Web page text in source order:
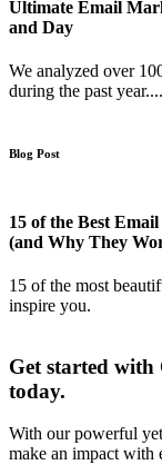
Ultimate Email
and Day
We analyzed over
during the past year....
Blog Post
15 of the Best
(and Why They
15 of the most
inspire you.
Get started
today.
With our powerful
make an impact with